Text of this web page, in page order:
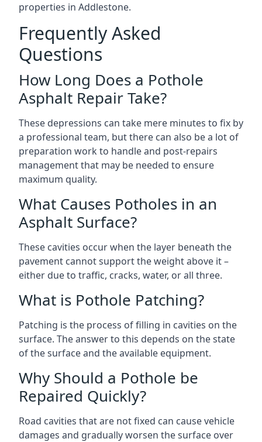
properties in Addlestone.
Frequently Asked
Questions
How Long Does a Pothole
Asphalt Repair Take?
These depressions can take mere minutes to fix by
a professional team, but there can also be a lot of
preparation work to handle and post-repairs
management that may be needed to ensure
maximum quality.
What Causes Potholes in an
Asphalt Surface?
These cavities occur when the layer beneath the
pavement cannot support the weight above it –
either due to traffic, cracks, water, or all three.
What is Pothole Patching?
Patching is the process of filling in cavities on the
surface. The answer to this depends on the state
of the surface and the available equipment.
Why Should a Pothole be
Repaired Quickly?
Road cavities that are not fixed can cause vehicle
damages and gradually worsen the surface over